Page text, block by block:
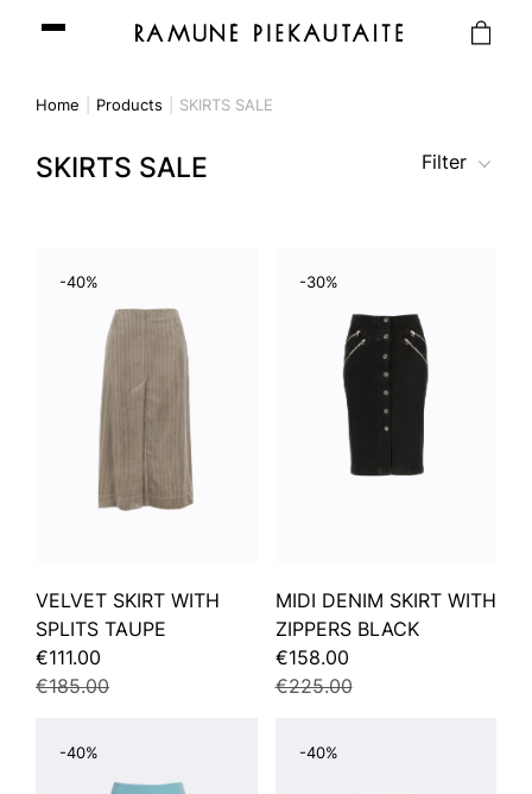
Home Products SKIRTS SALE
SKIRTS SALE Filter
-40%
VELVET SKIRT WITH
SPLITS TAUPE
€111.00
€185.00
-30%
MIDI DENIM SKIRT WITH
ZIPPERS BLACK
€158.00
€225.00
-40% -40%